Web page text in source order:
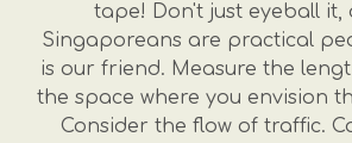
tape! Don't just eyeball it,
Singaporeans are practical
is our friend. Measure the
the space where you envision
Consider the flow of traffic.